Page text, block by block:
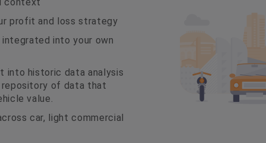
profit and loss strategy
into your own
into historic data analysis
of data that
value.
car, light commercial